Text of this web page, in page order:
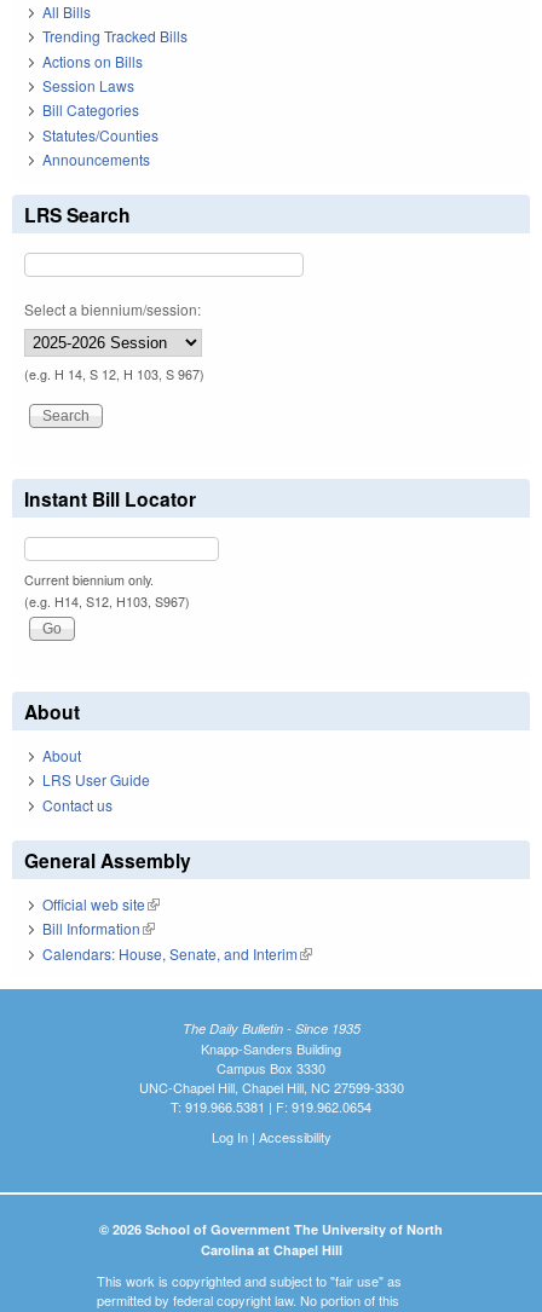
All Bills
Trending Tracked Bills
Actions on Bills
Session Laws
Bill Categories
Statutes/Counties
Announcements
LRS Search
Select a biennium/session:
(e.g. H 14, S 12, H 103, S 967)
Instant Bill Locator
Current biennium only.
(e.g. H14, S12, H103, S967)
About
About
LRS User Guide
Contact us
General Assembly
Official web site(link is external)
Bill Information(link is external)
Calendars: House, Senate, and Interim(link is external)
The Daily Bulletin - Since 1935
Knapp-Sanders Building
Campus Box 3330
UNC-Chapel Hill, Chapel Hill, NC 27599-3330
T: 919.966.5381 | F: 919.962.0654
Log In| Accessibility
© 2026 School of Government The University of North
Carolina at Chapel Hill
This work is copyrighted and subject to "fair use" as
permitted by federal copyright law. No portion of this